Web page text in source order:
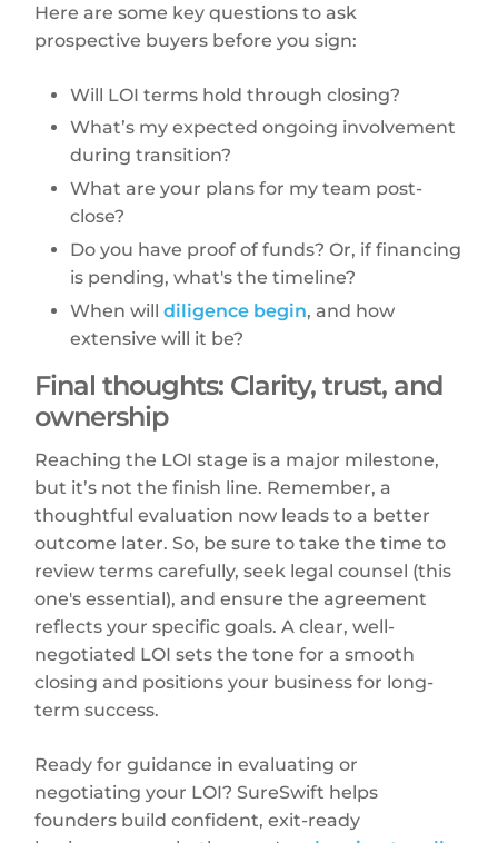
Here are some key questions to ask
prospective buyers before you sign:
Will LOI terms hold through closing?
What’s my expected ongoing involvement
during transition?
What are your plans for my team post-
close?
Do you have proof of funds? Or, if financing
is pending, what's the timeline?
When willdiligence begin, and how
extensive will it be?
Final thoughts: Clarity, trust, and
ownership
Reaching the LOI stage is a major milestone,
but it’s not the finish line. Remember, a
thoughtful evaluation now leads to a better
outcome later. So, be sure to take the time to
review terms carefully, seek legal counsel (this
one's essential), and ensure the agreement
reflects your specific goals. A clear, well-
negotiated LOI sets the tone for a smooth
closing and positions your business for long-
term success.
Ready for guidance in evaluating or
negotiating your LOI? SureSwift helps
founders build confident, exit-ready